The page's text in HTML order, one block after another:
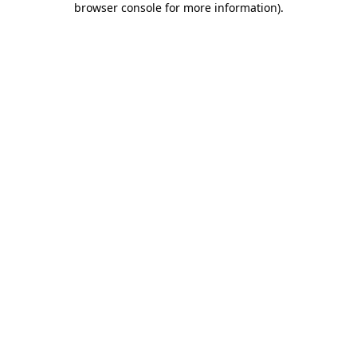
browser console for more information).